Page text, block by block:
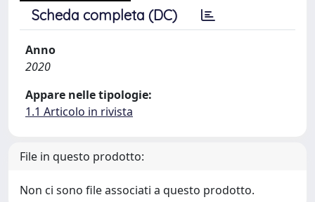
Scheda completa (DC)
Anno
2020
Appare nelle tipologie:
1.1 Articolo in rivista
File in questo prodotto:
Non ci sono file associati a questo prodotto.